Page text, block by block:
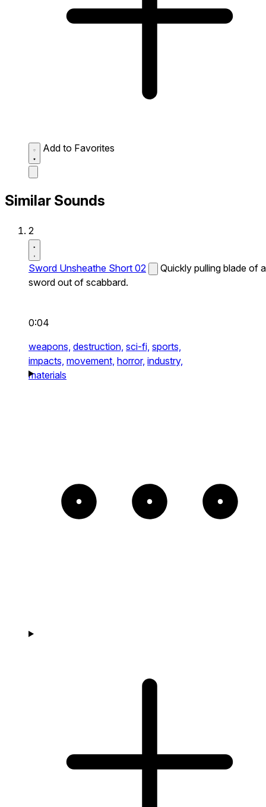
Add to Favorites
Similar Sounds
2
Sword Unsheathe Short 02
Quickly pulling blade of a
sword out of scabbard.
0:04
weapons, destruction, sci-fi, sports,
impacts, movement, horror, industry,
materials